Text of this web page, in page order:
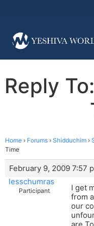
Reply
Home › Forums › Shidduchim ›
Time
February 9, 2009 7:57
lesschumras
Participant
I get
from
our